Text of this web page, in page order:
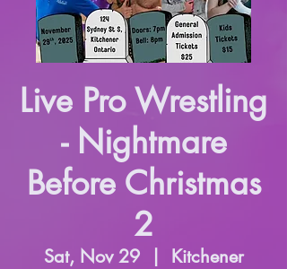
Live Pro Wrestling
- Nightmare
Before Christmas
2
Sat, Nov 29
  |
Kitchener